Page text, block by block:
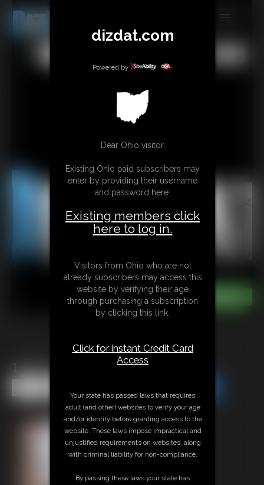
MEMBERS
SUBSCRIBE
CONTACT
LINKS
1410 Cecily
dizdat.com
Powered by
Dear Ohio visitor,
Existing Ohio paid subscribers may
enter by providing their username
and password here:
Existing members click
here to log in.
Visitors from Ohio who are not
already subscribers may access this
website by verifying their age
through purchasing a subscription
by clicking this link.
Click for instant Credit Card
Access
Your state has passed laws that requires
adult (and other) websites to verify your age
and/or identity before granting access to the
website. These laws impose impractical and
unjustified requirements on websites, along
with criminal liability for non-compliance.
By passing these laws your state has